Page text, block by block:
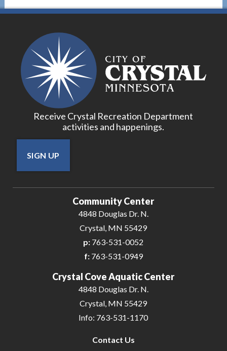
Receive Crystal Recreation Department
activities and happenings.
SIGN UP
Community Center
4848 Douglas Dr. N.
Crystal, MN 55429
p: 763-531-0052
f:763-531-0949
Crystal Cove Aquatic Center
4848 Douglas Dr. N.
Crystal, MN 55429
Info: 763-531-1170
Contact Us